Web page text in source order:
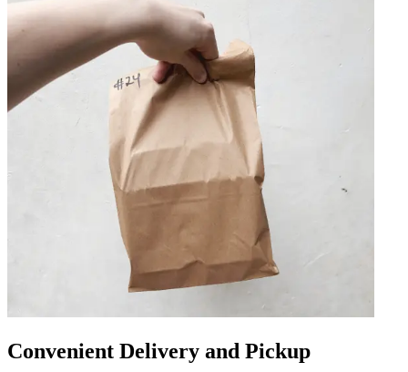
Convenient Delivery and Pickup